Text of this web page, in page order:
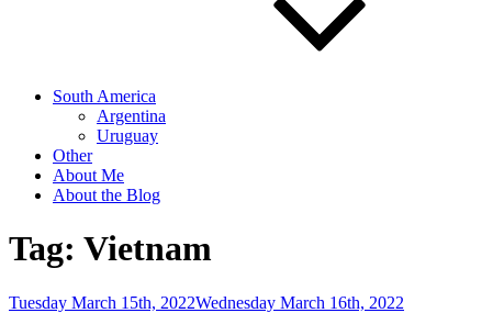
South America
Argentina
Uruguay
Other
About Me
About the Blog
Tag: Vietnam
Posted
Tuesday March 15th, 2022Wednesday March 16th, 2022